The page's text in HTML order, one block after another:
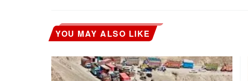
YOU MAY ALSO LIKE